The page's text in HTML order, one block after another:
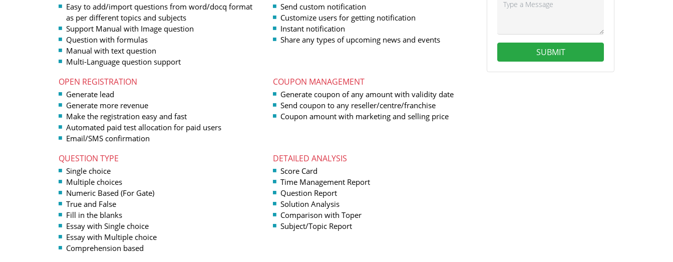
Easy to add/import questions from word/docq format
as per different topics and subjects
Support Manual with Image question
Question with formulas
Manual with text question
Multi-Language question support
Send custom notification
Customize users for getting notification
Instant notification
Share any types of upcoming news and events
OPEN REGISTRATION
Generate lead
Generate more revenue
Make the registration easy and fast
Automated paid test allocation for paid users
Email/SMS confirmation
COUPON MANAGEMENT
Generate coupon of any amount with validity date
Send coupon to any reseller/centre/franchise
Coupon amount with marketing and selling price
QUESTION TYPE
Single choice
Multiple choices
Numeric Based (For Gate)
True and False
Fill in the blanks
Essay with Single choice
Essay with Multiple choice
Comprehension based
DETAILED ANALYSIS
Score Card
Time Management Report
Question Report
Solution Analysis
Comparison with Toper
Subject/Topic Report
SUBMIT